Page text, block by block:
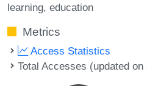
learning education
Metrics
Access Statistics
Total Accesses (updated